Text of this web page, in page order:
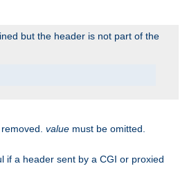
but the header is not part of the
value must be omitted.
if a header sent by a CGI or proxied